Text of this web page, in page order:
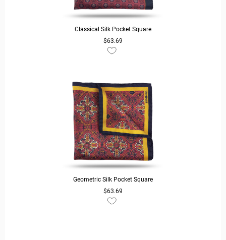
Classical Silk Pocket Square
$63.69
READ MORE
Geometric Silk Pocket Square
$63.69
READ MORE